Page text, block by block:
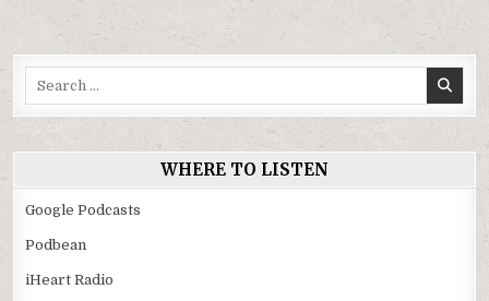
WHERE TO LISTEN
Google Podcasts
Podbean
iHeart Radio